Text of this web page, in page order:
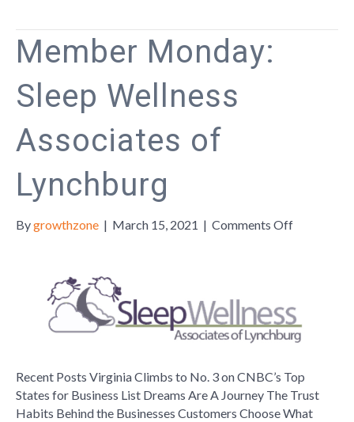
Member Monday:
Sleep Wellness
Associates of
Lynchburg
Bygrowthzone | March 15, 2021 | Comments Offon
Associates
of
Recent Posts Virginia Climbs to No. 3 on CNBC’s Top
States for Business List Dreams Are A Journey The Trust
Habits Behind the Businesses Customers Choose What